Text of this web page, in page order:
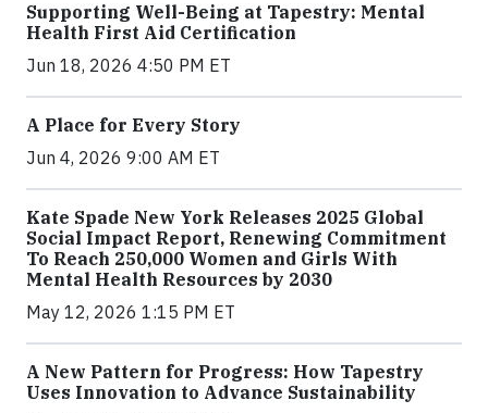
Supporting Well-Being at Tapestry: Mental
Health First Aid Certification
Jun 18, 2026 4:50 PM ET
A Place for Every Story
Jun 4, 2026 9:00 AM ET
Kate Spade New York Releases 2025 Global
Social Impact Report, Renewing Commitment
To Reach 250,000 Women and Girls With
Mental Health Resources by 2030
May 12, 2026 1:15 PM ET
A New Pattern for Progress: How Tapestry
Uses Innovation to Advance Sustainability